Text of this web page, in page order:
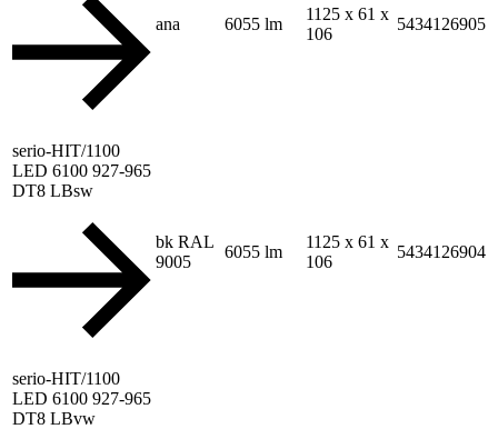
ana 6055 lm
1125 x 61 x
106
5434126905
serio-HIT/1100
LED 6100 927-965
DT8 LBsw
bk RAL
9005
6055 lm
1125 x 61 x
106
5434126904
serio-HIT/1100
LED 6100 927-965
DT8 LBvw